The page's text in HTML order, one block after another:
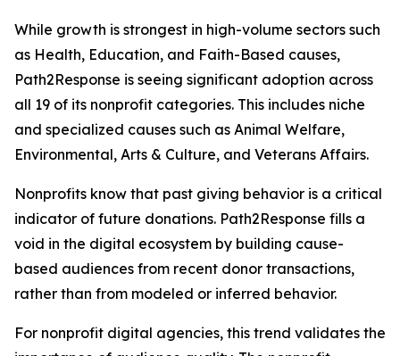
While growth is strongest in high-volume sectors such
as Health, Education, and Faith-Based causes,
Path2Response is seeing significant adoption across
all 19 of its nonprofit categories. This includes niche
and specialized causes such as Animal Welfare,
Environmental, Arts & Culture, and Veterans Affairs.
Nonprofits know that past giving behavior is a critical
indicator of future donations. Path2Response fills a
void in the digital ecosystem by building cause-
based audiences from recent donor transactions,
rather than from modeled or inferred behavior.
For nonprofit digital agencies, this trend validates the